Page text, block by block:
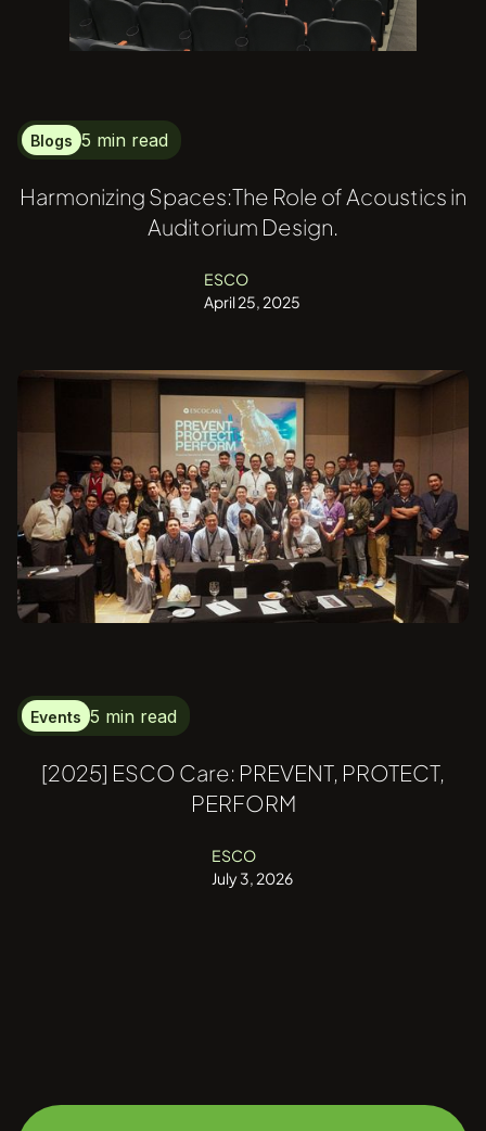
Blogs 5 min read
Harmonizing Spaces:The Role of Acoustics in
Auditorium Design.
ESCO
April 25, 2025
Events 5 min read
[2025] ESCO Care: PREVENT, PROTECT,
PERFORM
ESCO
July 3, 2026